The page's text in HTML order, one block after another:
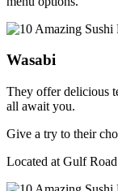
Wasabi
They offer delicious
all await you.
Give a try to their
Located at Gulf